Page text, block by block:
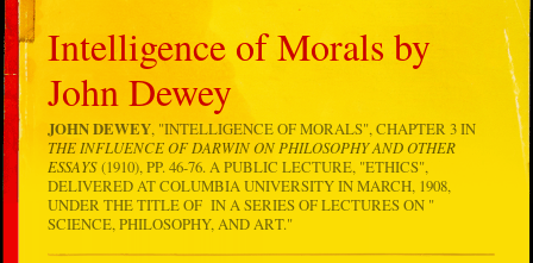
Intelligence of Morals by
John Dewey
JOHN DEWEY, "INTELLIGENCE OF MORALS", CHAPTER 3 IN
THE INFLUENCE OF DARWIN ON PHILOSOPHY AND OTHER
ESSAYS (1910), PP. 46-76. A PUBLIC LECTURE, "ETHICS",
DELIVERED AT COLUMBIA UNIVERSITY IN MARCH, 1908,
UNDER THE TITLE OF IN A SERIES OF LECTURES ON "
SCIENCE, PHILOSOPHY, AND ART."